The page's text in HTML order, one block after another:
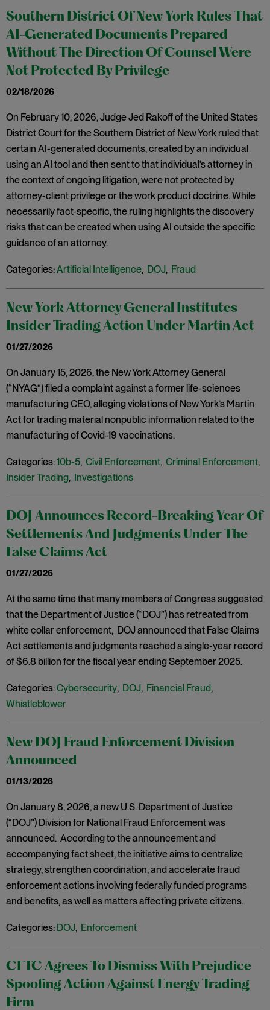
Southern District Of New York Rules That
AI-Generated Documents Prepared
Without The Direction Of Counsel Were
Not Protected By Privilege
02/18/2026
On February 10, 2026, Judge Jed Rakoff of the United States
District Court for the Southern District of New York ruled that
certain AI-generated documents, created by an individual
using an AI tool and then sent to that individual’s attorney in
the context of ongoing litigation, were not protected by
attorney-client privilege or the work product doctrine. While
necessarily fact-specific, the ruling highlights the discovery
risks that can be created when using AI outside the specific
guidance of an attorney.
Categories:Artificial Intelligence, DOJ, Fraud
New York Attorney General Institutes
Insider Trading Action Under Martin Act
01/27/2026
On January 15, 2026, the New York Attorney General
(“NYAG”) filed a complaint against a former life-sciences
manufacturing CEO, alleging violations of New York’s Martin
Act for trading material nonpublic information related to the
manufacturing of Covid-19 vaccinations.
Categories:10b-5, Civil Enforcement, Criminal Enforcement,
Insider Trading, Investigations
DOJ Announces Record-Breaking Year Of
Settlements And Judgments Under The
False Claims Act
01/27/2026
At the same time that many members of Congress suggested
that the Department of Justice (“DOJ”) has retreated from
white collar enforcement, DOJ announced that False Claims
Act settlements and judgments reached a single-year record
of $6.8 billion for the fiscal year ending September 2025.
Categories:Cybersecurity, DOJ, Financial Fraud,
Whistleblower
New DOJ Fraud Enforcement Division
Announced
01/13/2026
On January 8, 2026, a new U.S. Department of Justice
(“DOJ”) Division for National Fraud Enforcement was
announced. According to the announcement and
accompanying fact sheet, the initiative aims to centralize
strategy, strengthen coordination, and accelerate fraud
enforcement actions involving federally funded programs
and benefits, as well as matters affecting private citizens.
Categories: DOJ, Enforcement
CFTC Agrees To Dismiss With Prejudice
Spoofing Action Against Energy Trading
Firm